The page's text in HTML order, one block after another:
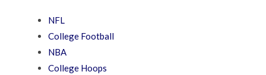
NFL
College Football
NBA
College Hoops